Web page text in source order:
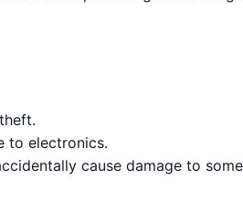
to electronics.
cause damage to